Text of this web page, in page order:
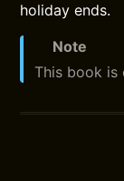
holiday ends.
Note
This book is